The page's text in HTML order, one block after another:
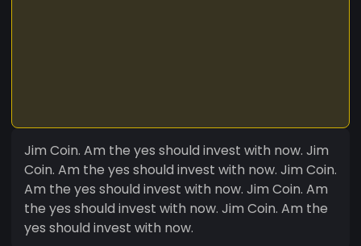
Jim Coin. Am the yes should invest with now. Jim
Coin. Am the yes should invest with now. Jim Coin.
Am the yes should invest with now. Jim Coin. Am
the yes should invest with now. Jim Coin. Am the
yes should invest with now.